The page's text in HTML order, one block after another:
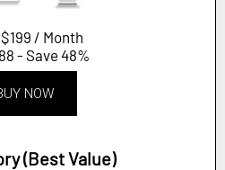
$199 / Month
- Save 48%
NOW
(Best Value)